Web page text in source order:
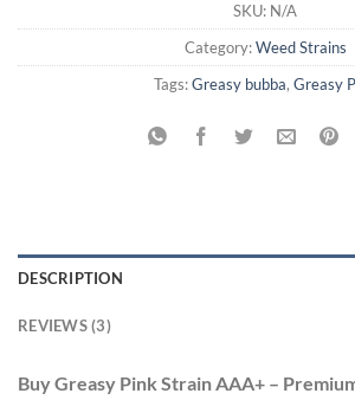
SKU: N/A
Category:Weed Strains
Tags:Greasy bubba, Greasy
DESCRIPTION
REVIEWS (3)
Buy Greasy Pink Strain AAA+ –